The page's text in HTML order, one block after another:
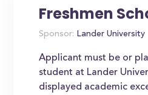
Freshmen
Sponsor: Lander University
Applicant must be or
student at Lander
displayed academic